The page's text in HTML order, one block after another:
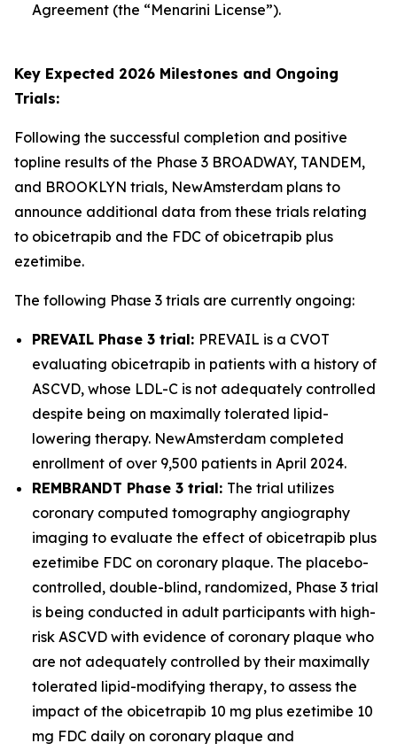
Agreement (the “Menarini License”).
Key Expected 2026 Milestones and Ongoing
Trials:
Following the successful completion and positive
topline results of the Phase 3 BROADWAY, TANDEM,
and BROOKLYN trials, NewAmsterdam plans to
announce additional data from these trials relating
to obicetrapib and the FDC of obicetrapib plus
ezetimibe.
The following Phase 3 trials are currently ongoing:
PREVAIL Phase 3 trial: PREVAIL is a CVOT
evaluating obicetrapib in patients with a history of
ASCVD, whose LDL-C is not adequately controlled
despite being on maximally tolerated lipid-
lowering therapy. NewAmsterdam completed
enrollment of over 9,500 patients in April 2024.
REMBRANDT Phase 3 trial: The trial utilizes
coronary computed tomography angiography
imaging to evaluate the effect of obicetrapib plus
ezetimibe FDC on coronary plaque. The placebo-
controlled, double-blind, randomized, Phase 3 trial
is being conducted in adult participants with high-
risk ASCVD with evidence of coronary plaque who
are not adequately controlled by their maximally
tolerated lipid-modifying therapy, to assess the
impact of the obicetrapib 10 mg plus ezetimibe 10
mg FDC daily on coronary plaque and